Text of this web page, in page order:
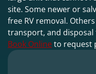
site. Some newer or
free RV removal.
transport, and disposal
Book Onlineto request